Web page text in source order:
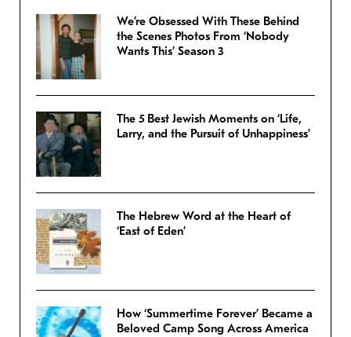
We’re Obsessed With These Behind
the Scenes Photos From ‘Nobody
Wants This’ Season 3
The 5 Best Jewish Moments on ‘Life,
Larry, and the Pursuit of Unhappiness’
The Hebrew Word at the Heart of
‘East of Eden’
How ‘Summertime Forever’ Became a
Beloved Camp Song Across America